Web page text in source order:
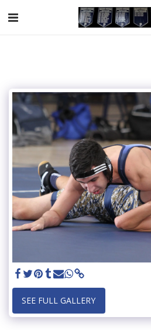
SEE FULL GALLERY